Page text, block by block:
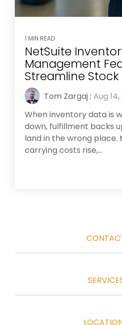
1 MIN READ
NetSuite
Management
Streamline
Tom Zargaj: Aug 14,
When inventory data is
down, fulfillment backs
land in the wrong place.
carrying costs rise,...